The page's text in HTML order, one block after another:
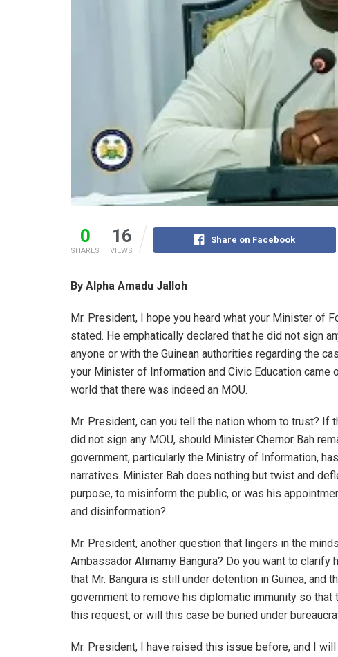
0
SHARES
16
VIEWS
Share on Facebook
By Alpha Amadu Jalloh
Mr. President, I hope you heard what your Minister of
stated. He emphatically declared that he did not sign
anyone or with the Guinean authorities regarding the
your Minister of Information and Civic Education came
world that there was indeed an MOU.
Mr. President, can you tell the nation whom to trust?
did not sign any MOU, should Minister Chernor Bah
government, particularly the Ministry of Information,
narratives. Minister Bah does nothing but twist and
purpose, to misinform the public, or was his
and disinformation?
Mr. President, another question that lingers in the
Ambassador Alimamy Bangura? Do you want to
that Mr. Bangura is still under detention in Guinea, and
government to remove his diplomatic immunity so
this request, or will this case be buried under
Mr. President, I have raised this issue before, and I